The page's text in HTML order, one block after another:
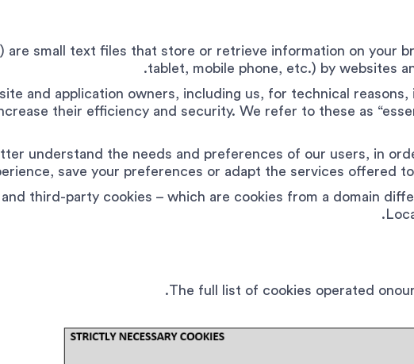
are small text files that store or retrieve information on your
tablet, mobile phone, etc.) by websites
and application owners, including us, for technical
their efficiency and security. We refer to these as
understand the needs and preferences of our users, in
save your preferences or adapt the services offered
third-party cookies – which are cookies from a domain
The full list of cookies operated